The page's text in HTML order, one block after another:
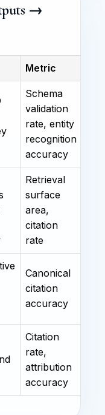
→
Metric
Schema
validation
rate, entity
recognition
accuracy
Retrieval
surface
area,
citation
rate
Canonical
citation
accuracy
Citation
rate,
attribution
accuracy